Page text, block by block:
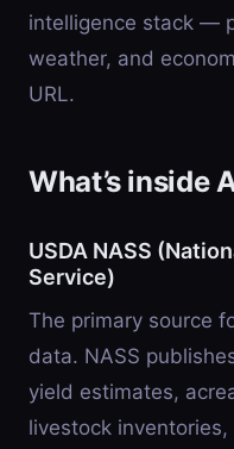
intelligence stack —
weather, and
URL.
What’s inside
USDA NASS
Service)
The primary source
data. NASS
yield estimates,
livestock